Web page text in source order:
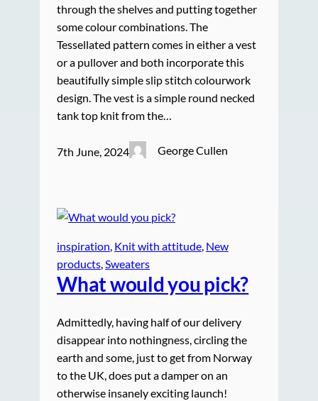
through the shelves and putting together
some colour combinations. The
Tessellated pattern comes in either a vest
or a pullover and both incorporate this
beautifully simple slip stitch colourwork
design. The vest is a simple round necked
tank top knit from the…
7th June, 2024 George Cullen
inspiration, Knit with attitude, New
products, Sweaters
What would you pick?
Admittedly, having half of our delivery
disappear into nothingness, circling the
earth and some, just to get from Norway
to the UK, does put a damper on an
otherwise insanely exciting launch!